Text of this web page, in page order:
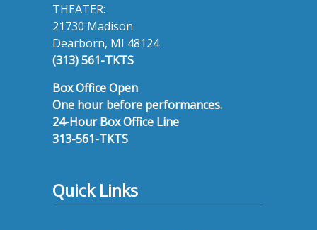
THEATER:
21730 Madison
Dearborn, MI 48124
(313) 561-TKTS
Box Office Open
One hour before performances.
24-Hour Box Office Line
313-561-TKTS
Quick Links